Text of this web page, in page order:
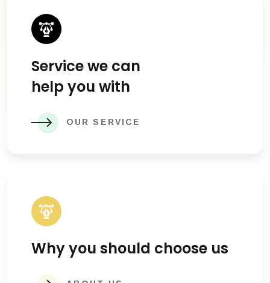
Service we can
help you with
OUR SERVICE
Why you should choose us